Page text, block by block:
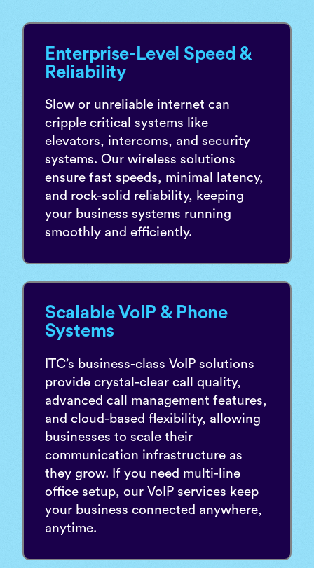
Enterprise-Level Speed &
Reliability
Slow or unreliable internet can
cripple critical systems like
elevators, intercoms, and security
systems. Our wireless solutions
ensure fast speeds, minimal latency,
and rock-solid reliability, keeping
your business systems running
smoothly and efficiently.
Scalable VoIP & Phone
Systems
ITC’s business-class VoIP solutions
provide crystal-clear call quality,
advanced call management features,
and cloud-based flexibility, allowing
businesses to scale their
communication infrastructure as
they grow. If you need multi-line
office setup, our VoIP services keep
your business connected anywhere,
anytime.